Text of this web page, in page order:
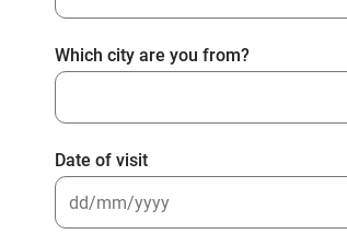
Which city are you from?
Date of visit